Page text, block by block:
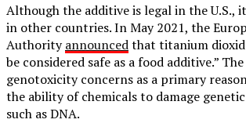
Although the additive is legal in the U.S.,
in other countries. In May 2021, the
Authorityannouncedthat titanium
be considered safe as a food additive.”
genotoxicity concerns as a primary
the ability of chemicals to damage
such as DNA.